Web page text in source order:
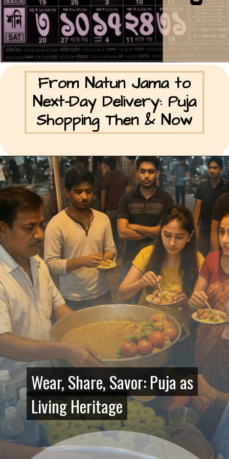
From Natun Jama to
Next-Day Delivery: Puja
Shopping Then & Now
Wear, Share, Savor: Puja as
Living Heritage
Wear, Share, Savor: Puja as
Living Heritage